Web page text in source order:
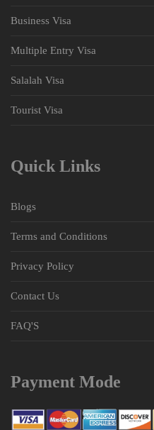
Business Visa
Multiple Entry Visa
Salalah Visa
Tourist Visa
Quick Links
Blogs
Terms and Conditions
Privacy Policy
Contact Us
FAQ'S
Payment Mode